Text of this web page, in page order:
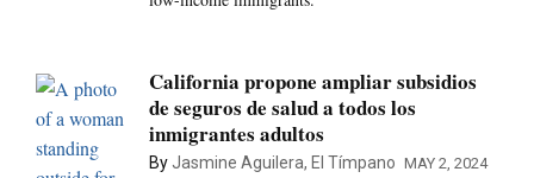
California propone ampliar subsidios
de seguros de salud a todos los
inmigrantes adultos
ByJasmine Aguilera, El Tímpano MAY 2, 2024